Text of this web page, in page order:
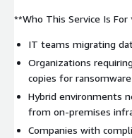
**Who This Service Is For
IT teams migrating
Organizations
copies for
Hybrid environments
from on-premises
Companies with